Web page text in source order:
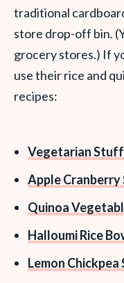
traditional
store drop-off bin.
grocery stores.) If
use their rice and
recipes:
Vegetarian
Apple Cranberry
Quinoa
Halloumi Rice
Lemon Chickpea